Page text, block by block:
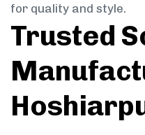
for quality and style.
Trusted